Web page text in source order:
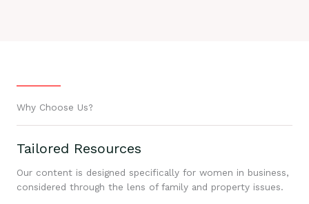
Why Choose Us?
Tailored Resources
Our content is designed specifically for women in business,
considered through the lens of family and property issues.